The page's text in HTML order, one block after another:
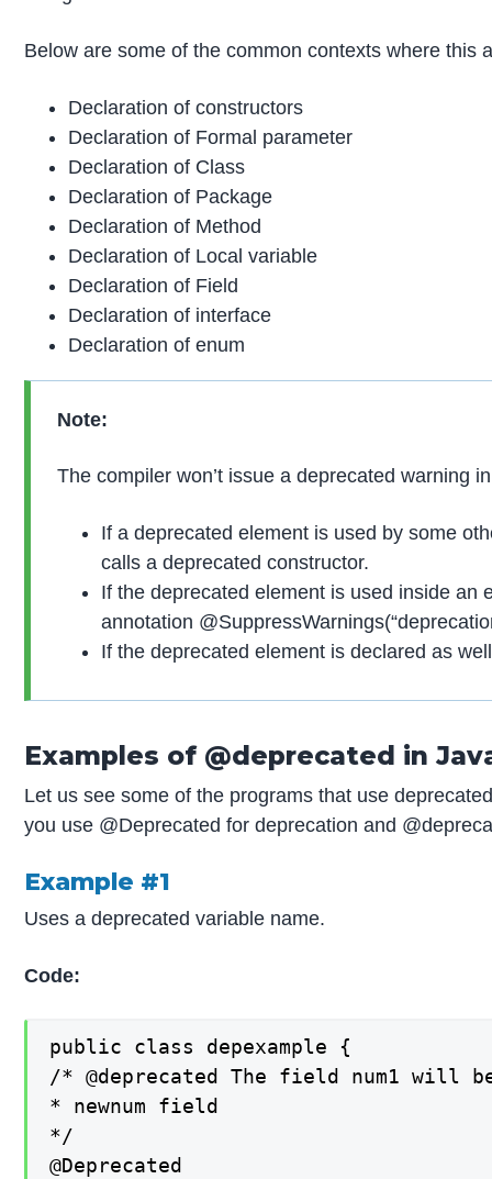
Below are some of the common contexts where this
Declaration of constructors
Declaration of Formal parameter
Declaration of Class
Declaration of Package
Declaration of Method
Declaration of Local variable
Declaration of Field
Declaration of interface
Declaration of enum
Note:
The compiler won’t issue a deprecated warning
If a deprecated element is used by some
calls a deprecated constructor.
If the deprecated element is used inside an
annotation
If the deprecated element is declared as
Examples of @deprecated in
Let us see some of the programs that use
you use @Deprecated for deprecation and
Example #1
Uses a deprecated variable name.
Code:
public class depexample {
/* @deprecated The field num1 will
* newnum field
*/
@Deprecated